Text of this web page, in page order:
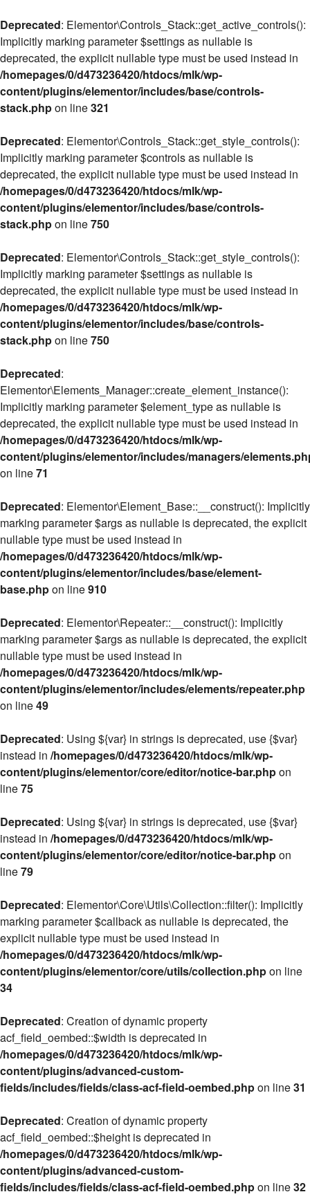
Deprecated: Elementor\Controls_Stack::get_active_controls():
Implicitly marking parameter $settings as nullable is
deprecated, the explicit nullable type must be used instead in
/homepages/0/d473236420/htdocs/mlk/wp-
content/plugins/elementor/includes/base/controls-
stack.phpon line321
Deprecated: Elementor\Controls_Stack::get_style_controls():
Implicitly marking parameter $controls as nullable is
deprecated, the explicit nullable type must be used instead in
/homepages/0/d473236420/htdocs/mlk/wp-
content/plugins/elementor/includes/base/controls-
stack.phpon line750
Deprecated: Elementor\Controls_Stack::get_style_controls():
Implicitly marking parameter $settings as nullable is
deprecated, the explicit nullable type must be used instead in
/homepages/0/d473236420/htdocs/mlk/wp-
content/plugins/elementor/includes/base/controls-
stack.phpon line750
Deprecated:
Elementor\Elements_Manager::create_element_instance():
Implicitly marking parameter $element_type as nullable is
deprecated, the explicit nullable type must be used instead in
/homepages/0/d473236420/htdocs/mlk/wp-
content/plugins/elementor/includes/managers/
on line71
Deprecated: Elementor\Element_Base::__construct(): Implicitly
marking parameter $args as nullable is deprecated, the explicit
nullable type must be used instead in
/homepages/0/d473236420/htdocs/mlk/wp-
content/plugins/elementor/includes/base/element-
base.phpon line910
Deprecated: Elementor\Repeater::__construct(): Implicitly
marking parameter $args as nullable is deprecated, the explicit
nullable type must be used instead in
/homepages/0/d473236420/htdocs/mlk/wp-
content/plugins/elementor/includes/elements/repeater.php
on line49
Deprecated: Using ${var} in strings is deprecated, use {$var}
instead in /homepages/0/d473236420/htdocs/mlk/wp-
content/plugins/elementor/core/editor/notice-bar.phpon
line75
Deprecated: Using ${var} in strings is deprecated, use {$var}
instead in /homepages/0/d473236420/htdocs/mlk/wp-
content/plugins/elementor/core/editor/notice-bar.phpon
line79
Deprecated: Elementor\Core\Utils\Collection::filter(): Implicitly
marking parameter $callback as nullable is deprecated, the
explicit nullable type must be used instead in
/homepages/0/d473236420/htdocs/mlk/wp-
content/plugins/elementor/core/utils/collection.phpon line
34
Deprecated: Creation of dynamic property
acf_field_oembed::$width is deprecated in
/homepages/0/d473236420/htdocs/mlk/wp-
content/plugins/advanced-custom-
fields/includes/fields/class-acf-field-oembed.phpon line31
Deprecated: Creation of dynamic property
acf_field_oembed::$height is deprecated in
/homepages/0/d473236420/htdocs/mlk/wp-
content/plugins/advanced-custom-
fields/includes/fields/class-acf-field-oembed.phpon line32